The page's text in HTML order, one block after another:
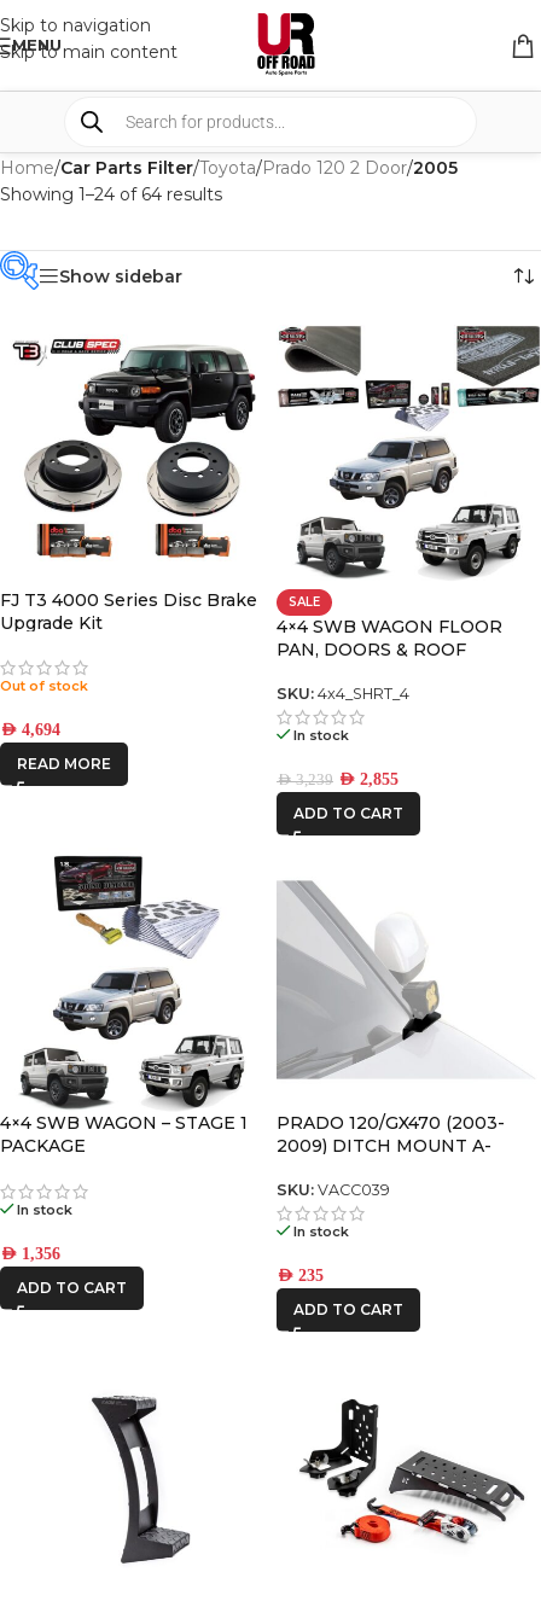
Skip to navigation
Skip to main content
MENU
Home/Car Parts Filter/Toyota/Prado 120 2 Door/2005
Showing 1–24 of 64 results
CATEGORIES
-
BRAND
-
AFN
DBA
ICON VEHICLE
KAON
ROH
Show sidebar
FJ T3 4000 Series Disc Brake
Upgrade Kit
Out of stock
AED 4,694
READ MORE
SALE
4×4 SWB WAGON FLOOR
PAN, DOORS & ROOF
SKU: 4x4_SHRT_4
In stock
AED3,239 AED 2,855
ADD TO CART
4×4 SWB WAGON – STAGE 1
PACKAGE
In stock
AED 1,356
ADD TO CART
PRADO 120/GX470 (2003-
2009) DITCH MOUNT A-
SKU: VACC039
In stock
AED 235
ADD TO CART